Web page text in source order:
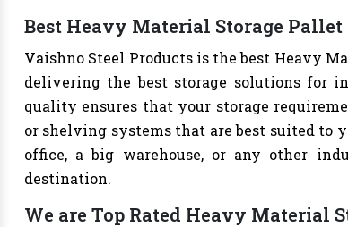
Best Heavy Material Storage
Vaishno Steel Products is the best Heavy
delivering the best storage solutions for
quality ensures that your storage
or shelving systems that are best suited to
office, a big warehouse, or any other
destination.
We are Top Rated Heavy Material